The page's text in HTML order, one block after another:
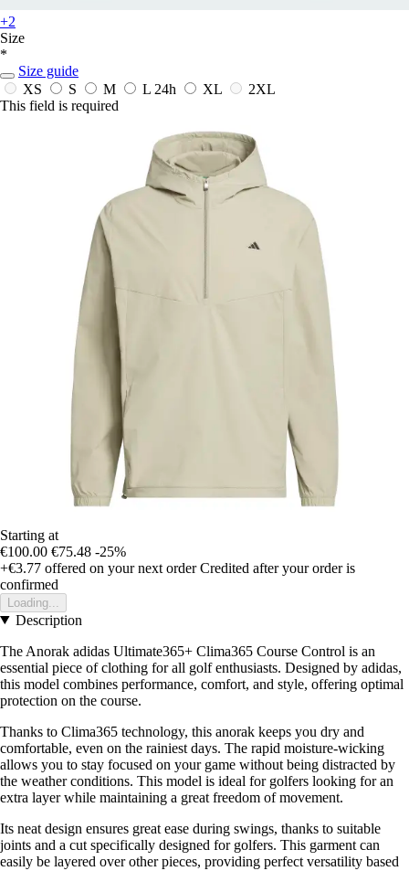
+2
Size
*
Size guide
XS
S M L 24h XL
2XL
This field is required
Starting at
€100.00 €75.48 -25%
+€3.77 offered on your next order Credited after your order is
confirmed
Loading...
Description
The Anorak adidas Ultimate365+ Clima365 Course Control is an
essential piece of clothing for all golf enthusiasts. Designed by adidas,
this model combines performance, comfort, and style, offering optimal
protection on the course.
Thanks to Clima365 technology, this anorak keeps you dry and
comfortable, even on the rainiest days. The rapid moisture-wicking
allows you to stay focused on your game without being distracted by
the weather conditions. This model is ideal for golfers looking for an
extra layer while maintaining a great freedom of movement.
Its neat design ensures great ease during swings, thanks to suitable
joints and a cut specifically designed for golfers. This garment can
easily be layered over other pieces, providing perfect versatility based